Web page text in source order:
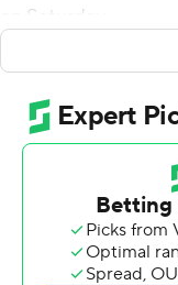
on Saturday.
Floyd added seven
Damonta
scored early
intercepted a
for a touchdown
halftime, then in
Baum's third field